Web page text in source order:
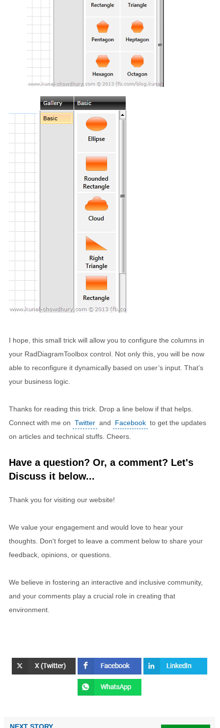
I hope, this small trick will allow you to configure the columns in
your RadDiagramToolbox control. Not only this, you will be now
able to reconfigure it dynamically based on user’s input. That’s
your business logic.
Thanks for reading this trick. Drop a line below if that helps.
Connect with me on Twitter and Facebook to get the updates
on articles and technical stuffs. Cheers.
Have a question? Or, a comment? Let's
Discuss it below...
Thank you for visiting our website!
We value your engagement and would love to hear your
thoughts. Don't forget to leave a comment below to share your
feedback, opinions, or questions.
We believe in fostering an interactive and inclusive community,
and your comments play a crucial role in creating that
environment.
NEXT STORY